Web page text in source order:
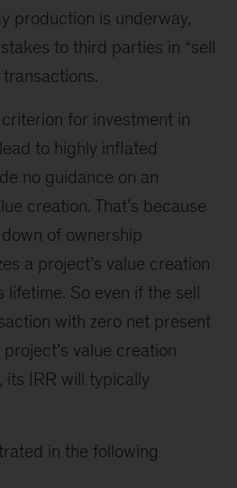
production is underway,
to third parties in “sell
transactions.
for investment in
to highly inflated
no guidance on an
creation. That’s because
of ownership
a project’s value creation
lifetime. So even if the sell
with zero net present
value creation
its IRR will typically
in the following